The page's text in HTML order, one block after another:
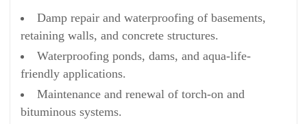
Damp repair and waterproofing of basements,
retaining walls, and concrete structures.
Waterproofing ponds, dams, and aqua-life-
friendly applications.
Maintenance and renewal of torch-on and
bituminous systems.